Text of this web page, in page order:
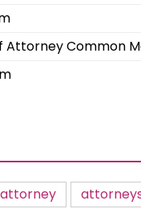
Attorney Common
attorney